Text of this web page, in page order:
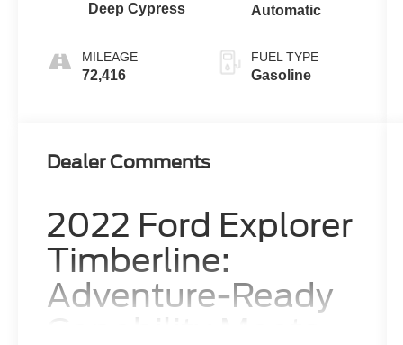
Deep Cypress
MILEAGE
72,416
Automatic
FUEL TYPE
Gasoline
Dealer Comments
2022 Ford Explorer
Timberline:
Adventure-Ready